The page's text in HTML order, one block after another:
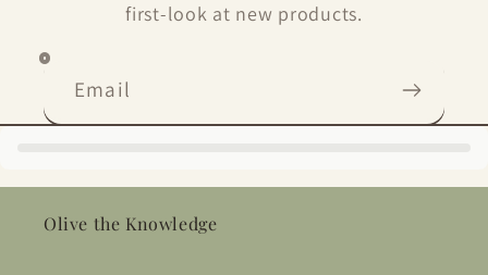
first-look at new products.
Email
Olive the Knowledge